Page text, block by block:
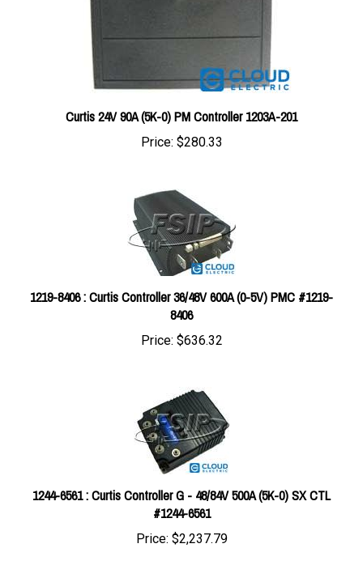
Curtis 24V 90A (5K-0) PM Controller 1203A-201
Price: $280.33
1219-8406 : Curtis Controller 36/48V 600A (0-5V) PMC #1219-
8406
Price:$636.32
1244-6561 : Curtis Controller G - 48/84V 500A (5K-0) SX CTL
#1244-6561
Price:$2,237.79